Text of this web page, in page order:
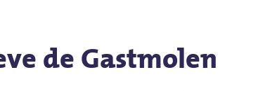
de Gastmolen